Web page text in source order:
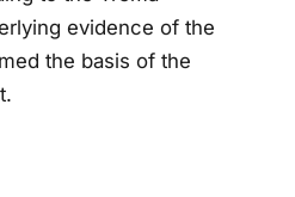
evidence of the
the basis of the